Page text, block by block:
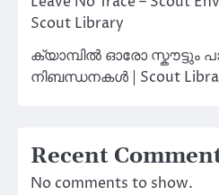
Scout Library
ക്യാമ്പിൽ ഓരോ സ്കൗട്ടും
നിബന്ധനകൾ | Scout
Recent
No comments to show.